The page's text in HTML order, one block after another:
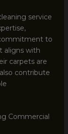
service
to
aligns with
carpets are
contribute
Commercial